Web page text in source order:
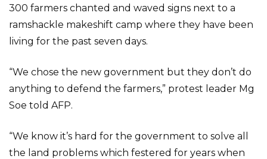
300 farmers chanted and waved signs next to a
ramshackle makeshift camp where they have been
living for the past seven days.
“We chose the new government but they don’t do
anything to defend the farmers,” protest leader Mg
Soe told AFP.
“We know it’s hard for the government to solve all
the land problems which festered for years when